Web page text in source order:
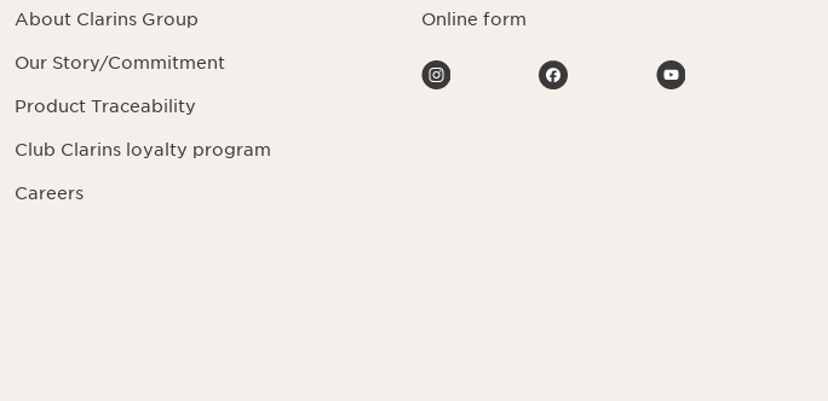
About Clarins Group
Our Story/Commitment
Product Traceability
Club Clarins loyalty program
Careers
Online form